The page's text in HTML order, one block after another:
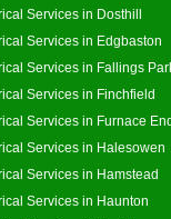
Services in Dosthill
Services in Edgbaston
Services in Fallings
Services in Finchfield
Services in Furnace
Services in Halesowen
Services in Hamstead
Services in Haunton